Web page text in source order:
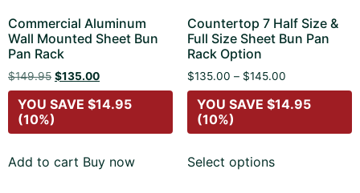
Commercial Aluminum
Wall Mounted Sheet Bun
Pan Rack
$149.95 $135.00
YOU SAVE $14.95
(10%)
Add to cart Buy now
Countertop 7 Half Size &
Full Size Sheet Bun Pan
Rack Option
$135.00 – $145.00
YOU SAVE $14.95
(10%)
Select options